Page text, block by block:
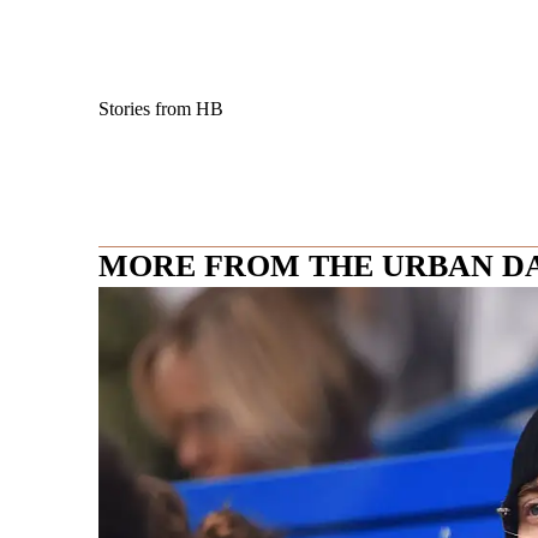
Stories from HB
MORE FROM THE URBAN